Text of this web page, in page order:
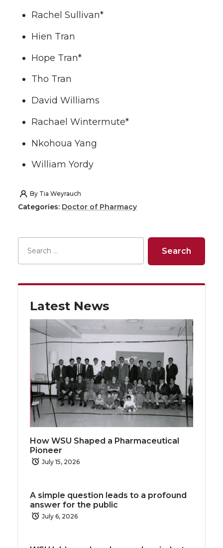
Rachel Sullivan*
Hien Tran
Hope Tran*
Tho Tran
David Williams
Rachael Wintermute*
Nkohoua Yang
William Yordy
By Tia Weyrauch
Categories: Doctor of Pharmacy
Latest News
How WSU Shaped a Pharmaceutical
Pioneer
July 15, 2026
A simple question leads to a profound
answer for the public
July 6, 2026